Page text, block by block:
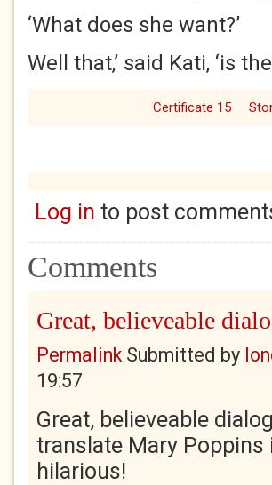
‘What does she want?’
Well that,’ said Kati, ‘is
Certificate 15
Log in to post
Comments
Great, believeable
PermalinkSubmitted by
19:57
Great, believeable
translate Mary
hilarious!